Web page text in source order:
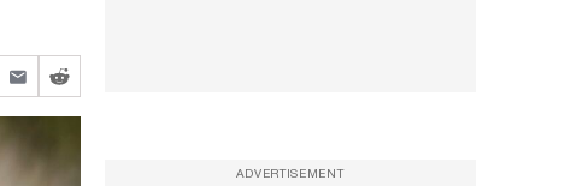
ADVERTISEMENT